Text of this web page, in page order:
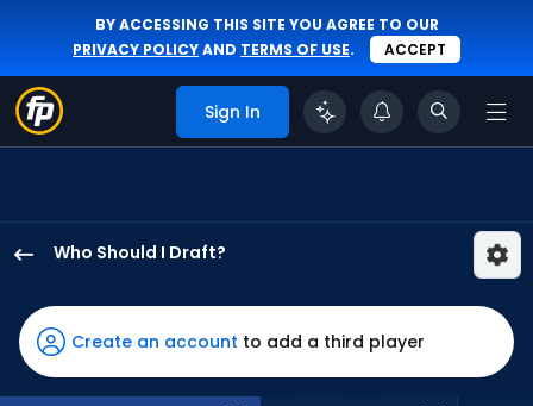
BY ACCESSING THIS SITE YOU AGREE TO OUR
PRIVACY POLICYAND TERMS OF USE. ACCEPT
Sign In
Who Should I Draft?
Law
has
100
percent
Create an account to add a third player